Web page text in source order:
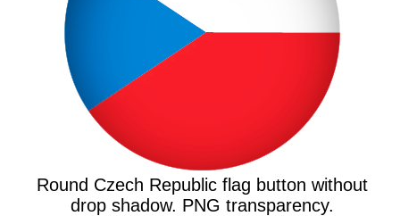
Round Czech Republic flag button without
drop shadow. PNG transparency.